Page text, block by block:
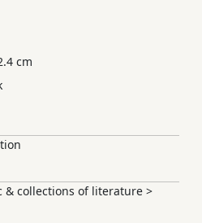
cm
& collections of literature >